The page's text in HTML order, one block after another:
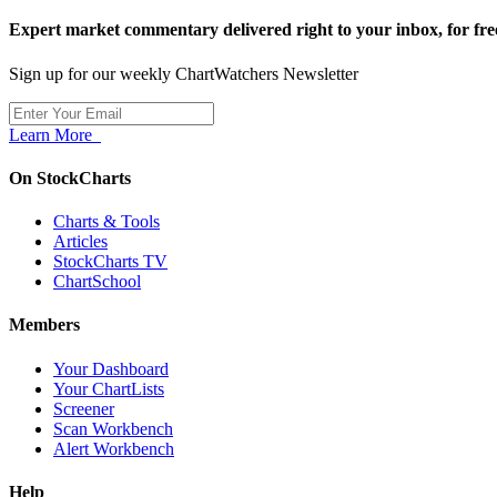
Expert market commentary delivered right to your inbox, for
Sign up for our weekly ChartWatchers Newsletter
Learn More
On StockCharts
Charts & Tools
Articles
StockCharts TV
ChartSchool
Members
Your Dashboard
Your ChartLists
Screener
Scan Workbench
Alert Workbench
Help